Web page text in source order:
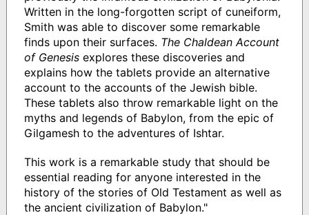
Written in the long-forgotten script of cuneiform,
Smith was able to discover some remarkable
finds upon their surfaces. The Chaldean Account
of Genesisexplores these discoveries and
explains how the tablets provide an alternative
account to the accounts of the Jewish bible.
These tablets also throw remarkable light on the
myths and legends of Babylon, from the epic of
Gilgamesh to the adventures of Ishtar.
This work is a remarkable study that should be
essential reading for anyone interested in the
history of the stories of Old Testament as well as
the ancient civilization of Babylon."